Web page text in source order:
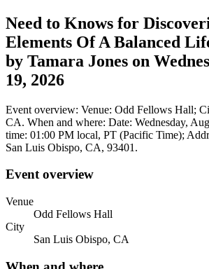
Need to Knows for
Elements Of A Balanced
by Tamara Jones on
19, 2026
Event overview: Venue: Odd Fellows Hall;
CA. When and where: Date: Wednesday,
time: 01:00 PM local, PT (Pacific Time);
San Luis Obispo, CA, 93401.
Event overview
Venue
Odd Fellows Hall
City
San Luis Obispo, CA